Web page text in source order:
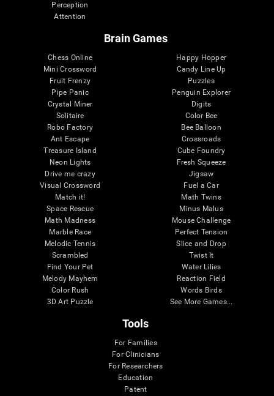
Perception
Attention
Brain Games
Chess Online
Mini Crossword
Fruit Frenzy
Pipe Panic
Crystal Miner
Solitaire
Robo Factory
Ant Escape
Treasure Island
Neon Lights
Drive me crazy
Visual Crossword
Match it!
Space Rescue
Math Madness
Marble Race
Melodic Tennis
Scrambled
Find Your Pet
Melody Mayhem
Color Rush
3D Art Puzzle
Happy Hopper
Candy Line Up
Puzzles
Penguin Explorer
Digits
Color Bee
Bee Balloon
Crossroads
Cube Foundry
Fresh Squeeze
Jigsaw
Fuel a Car
Math Twins
Minus Malus
Mouse Challenge
Perfect Tension
Slice and Drop
Twist It
Water Lilies
Reaction Field
Words Birds
See More Games...
Tools
For Families
For Clinicians
For Researchers
Education
Patent